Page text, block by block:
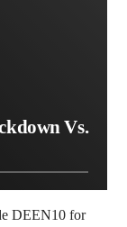
Vs.
DEEN10 for